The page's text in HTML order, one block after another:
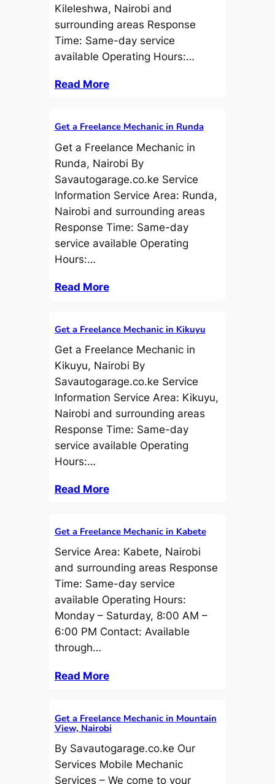
Kileleshwa, Nairobi and
surrounding areas Response
Time: Same-day service
available Operating Hours:…
Read More
Get a Freelance Mechanic in Runda
Get a Freelance Mechanic in
Runda, Nairobi By
Savautogarage.co.ke Service
Information Service Area: Runda,
Nairobi and surrounding areas
Response Time: Same-day
service available Operating
Hours:…
Read More
Get a Freelance Mechanic in Kikuyu
Get a Freelance Mechanic in
Kikuyu, Nairobi By
Savautogarage.co.ke Service
Information Service Area: Kikuyu,
Nairobi and surrounding areas
Response Time: Same-day
service available Operating
Hours:…
Read More
Get a Freelance Mechanic in Kabete
Service Area: Kabete, Nairobi
and surrounding areas Response
Time: Same-day service
available Operating Hours:
Monday – Saturday, 8:00 AM –
6:00 PM Contact: Available
through…
Read More
Get a Freelance Mechanic in Mountain
View, Nairobi
By Savautogarage.co.ke Our
Services Mobile Mechanic
Services – We come to your